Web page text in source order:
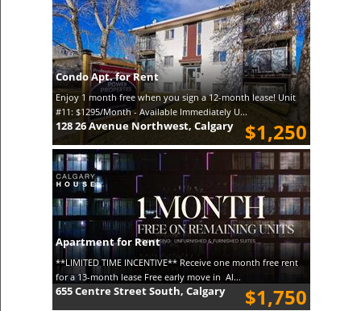
Condo Apt. for Rent
Enjoy 1 month free when you sign a 12-month lease! Unit
#11: $1295/Month - Available Immediately U...
$1,250
128 26 Avenue Northwest, Calgary
Apartment for Rent
**LIMITED TIME INCENTIVE** Receive one month free rent
for a 13-month lease Free early move in Al...
$1,750
655 Centre Street South, Calgary